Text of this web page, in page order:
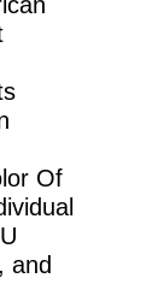
Of
and